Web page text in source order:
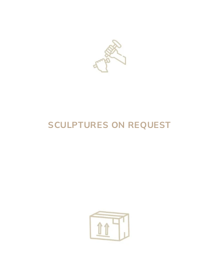
SCULPTURES ON REQUEST